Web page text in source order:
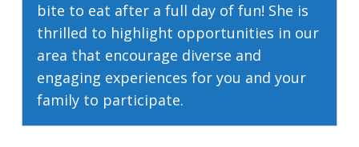
bite to eat after a full day of fun! She is
thrilled to highlight opportunities in our
area that encourage diverse and
engaging experiences for you and your
family to participate.